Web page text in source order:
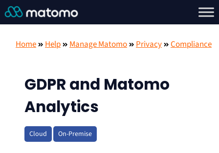
Home Help Manage Matomo Privacy Compliance
GDPR and Matomo
Analytics
Cloud On-Premise